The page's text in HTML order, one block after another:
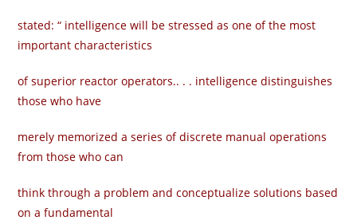
stated: “ intelligence will be stressed as one of the most
important characteristics
of superior reactor operators.. . . intelligence distinguishes
those who have
merely memorized a series of discrete manual operations
from those who can
think through a problem and conceptualize solutions based
on a fundamental